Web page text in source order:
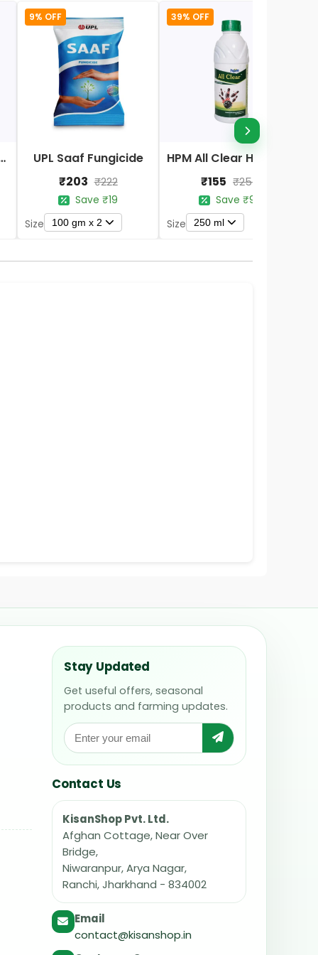
Fertilizer
9% OFF
UPL Saaf Fungicide
₹203 ₹222
Save ₹19
Size
100 gm x 2
39% OFF
₹155 ₹254
Save ₹99
Size
250 ml
Stay Updated
Get useful offers, seasonal
products and farming updates.
Contact Us
KisanShop Pvt. Ltd.
Afghan Cottage, Near Over
Bridge,
Niwaranpur, Arya Nagar,
Ranchi, Jharkhand - 834002
Email
contact@kisanshop.in